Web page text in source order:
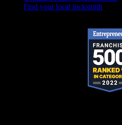
Find your local locksmith